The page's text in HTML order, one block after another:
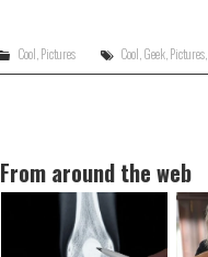
Cool,Pictures Cool,Geek,Pictures,
From around the web